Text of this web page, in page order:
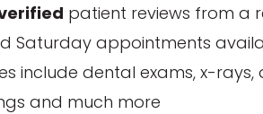
patient reviews from a
Saturday appointments
include dental exams, x-rays,
and much more